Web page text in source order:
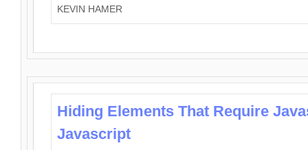
KEVIN HAMER
Hiding Elements That Require
Javascript